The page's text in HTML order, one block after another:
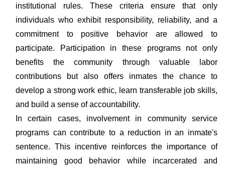
institutional rules. These criteria ensure that only
individuals who exhibit responsibility, reliability, and a
commitment to positive behavior are allowed to
participate. Participation in these programs not only
benefits the community through valuable labor
contributions but also offers inmates the chance to
develop a strong work ethic, learn transferable job skills,
and build a sense of accountability.
In certain cases, involvement in community service
programs can contribute to a reduction in an inmate's
sentence. This incentive reinforces the importance of
maintaining good behavior while incarcerated and